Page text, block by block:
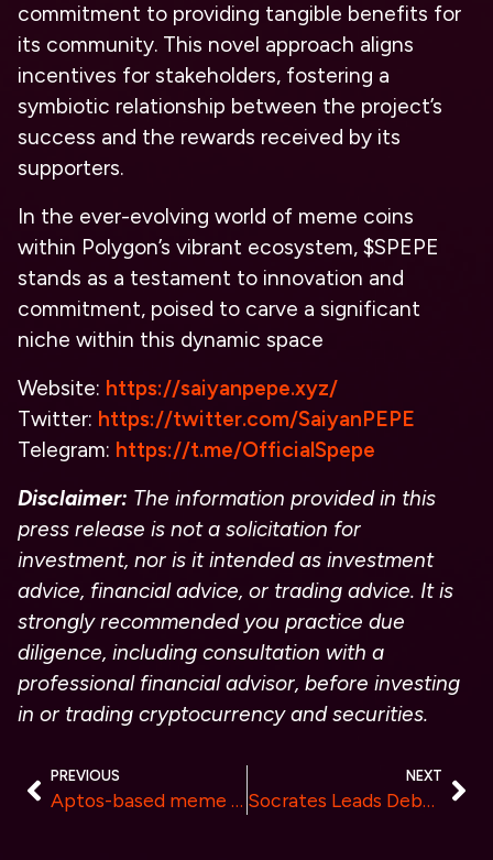
commitment to providing tangible benefits for
its community. This novel approach aligns
incentives for stakeholders, fostering a
symbiotic relationship between the project’s
success and the rewards received by its
supporters.
In the ever-evolving world of meme coins
within Polygon’s vibrant ecosystem, $SPEPE
stands as a testament to innovation and
commitment, poised to carve a significant
niche within this dynamic space
Website: https://saiyanpepe.xyz/
Twitter: https://twitter.com/SaiyanPEPE
Telegram: https://t.me/OfficialSpepe
Disclaimer: The information provided in this
press release is not a solicitation for
investment, nor is it intended as investment
advice, financial advice, or trading advice. It is
strongly recommended you practice due
diligence, including consultation with a
professional financial advisor, before investing
in or trading cryptocurrency and securities.
PREVIOUS
Aptos-based meme token MAU Receives grant funding and on the path to contend with BONK.
NEXT
Socrates Leads Debate2Earn Revolution with New Pioneer Pen